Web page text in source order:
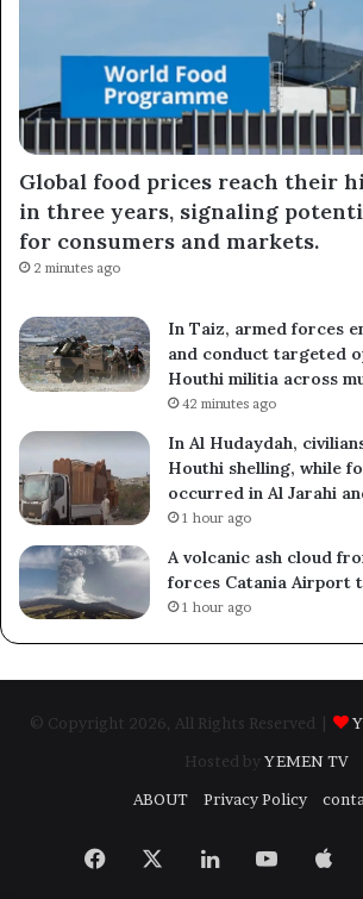
Global food prices reach their
in three years, signaling
for consumers and markets.
2 minutes ago
In Taiz, armed forces
and conduct targeted
Houthi militia across
42 minutes ago
In Al Hudaydah,
Houthi shelling, while
occurred in Al Jarahi
1 hour ago
A volcanic ash cloud
forces Catania Airport
1 hour ago
© Copyright 2026, All Rights Reserved |
Hosted by YEMEN TV
ABOUT
Privacy Policy
Facebook LinkedInYouTube
Subscribe